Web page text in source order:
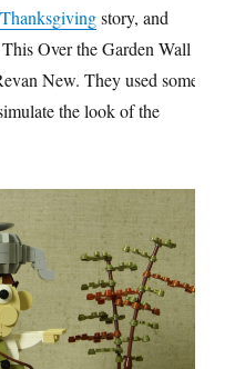
story, and
Over the Garden Wall
New. They used some
the look of the